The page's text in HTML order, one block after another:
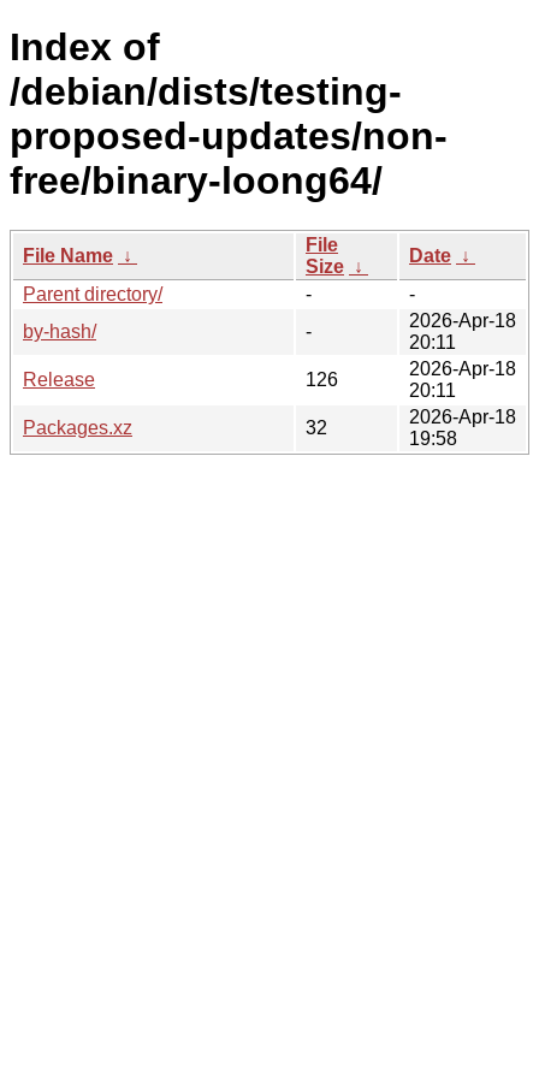
Index of
/debian/dists/testing-
proposed-updates/non-
free/binary-loong64/
File Name ↓
File
Size ↓
Date ↓
Parent directory/
-
-
by-hash/
-
2026-Apr-18
20:11
Release
126
2026-Apr-18
20:11
Packages.xz
32
2026-Apr-18
19:58